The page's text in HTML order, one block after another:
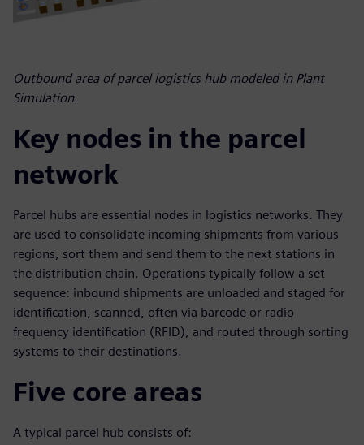
Outbound area of parcel logistics hub modeled in Plant
Simulation.
Key nodes in the parcel
network
Parcel hubs are essential nodes in logistics networks. They
are used to consolidate incoming shipments from various
regions, sort them and send them to the next stations in
the distribution chain. Operations typically follow a set
sequence: inbound shipments are unloaded and staged for
identification, scanned, often via barcode or radio
frequency identification (RFID), and routed through sorting
systems to their destinations.
Five core areas
A typical parcel hub consists of: